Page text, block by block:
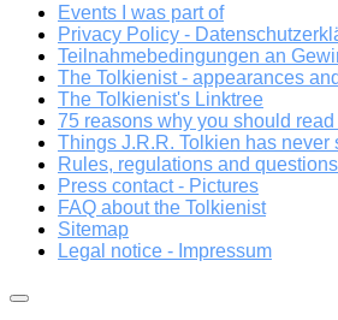
Events I was part of
Privacy Policy -
Teilnahmebedingungen an
The Tolkienist - appearances
The Tolkienist's Linktree
75 reasons why you should
Things J.R.R. Tolkien has
Rules, regulations and
Press contact - Pictures
FAQ about the Tolkienist
Sitemap
Legal notice - Impressum